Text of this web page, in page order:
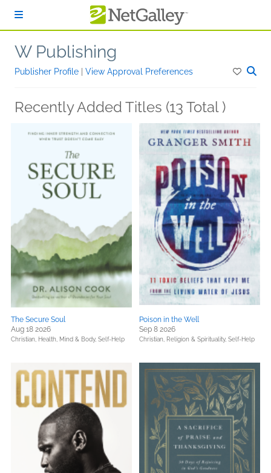
W Publishing
Publisher Profile View Approval Preferences
Recently Added Titles (13 Total )
The Secure Soul
Aug 18 2026
Christian, Health, Mind & Body, Self-Help
Poison in the Well
Sep 8 2026
Christian, Religion & Spirituality, Self-Help